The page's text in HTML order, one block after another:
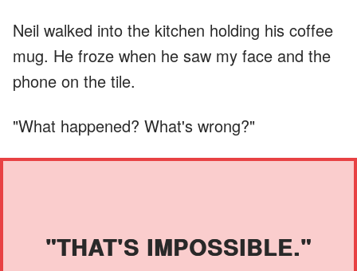
Neil walked into the kitchen holding his coffee
mug. He froze when he saw my face and the
phone on the tile.
"What happened? What's wrong?"
"THAT'S IMPOSSIBLE."